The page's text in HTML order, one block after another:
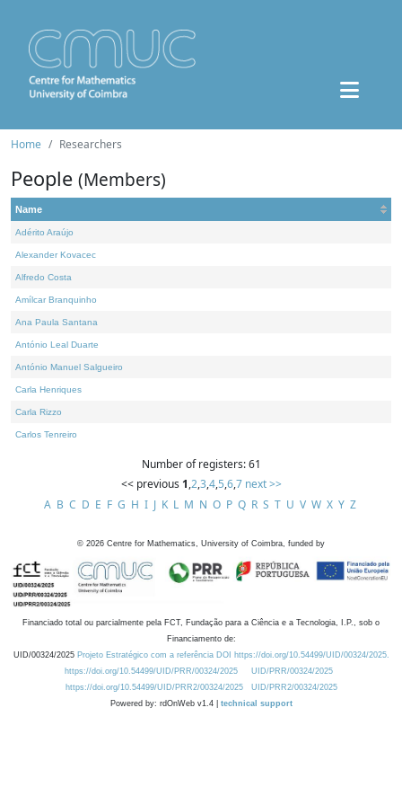
Home Researchers
People (Members)
Name
Adérito Araújo
Alexander Kovacec
Alfredo Costa
Amílcar Branquinho
Ana Paula Santana
António Leal Duarte
António Manuel Salgueiro
Carla Henriques
Carla Rizzo
Carlos Tenreiro
Number of registers: 61
<< previous 1,2,3,4,5,6,7 next >>
A B C D E F G H I J K L M N O P Q R S T U V W X Y Z
© 2026 Centre for Mathematics, University of Coimbra, funded by
Financiado total ou parcialmente pela FCT, Fundação para a Ciência e a Tecnologia, I.P., sob o
Financiamento de:
UID/00324/2025 Projeto Estratégico com a referência DOI https://doi.org/10.54499/UID/00324/2025.
https://doi.org/10.54499/UID/PRR/00324/2025
UID/PRR/00324/2025
https://doi.org/10.54499/UID/PRR2/00324/2025
UID/PRR2/00324/2025
Powered by: rdOnWeb v1.4 | technical support